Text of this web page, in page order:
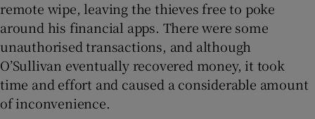
remote wipe, leaving the thieves free to poke
around his financial apps. There were some
unauthorised transactions, and although
O’Sullivan eventually recovered money, it took
time and effort and caused a considerable amount
of inconvenience.